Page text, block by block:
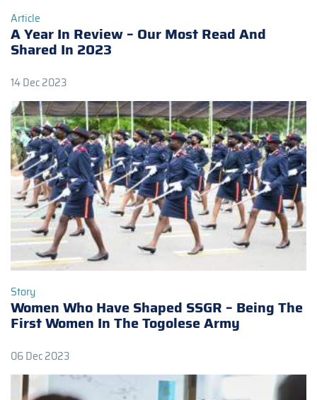
Article
A Year In Review – Our Most Read And
Shared In 2023
14 Dec 2023
Story
Women Who Have Shaped SSGR – Being The
First Women In The Togolese Army
06 Dec 2023